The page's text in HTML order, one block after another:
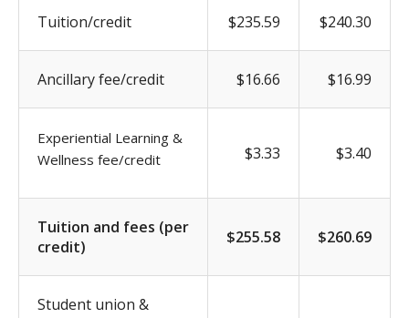
Tuition/credit $235.59 $240.30
Ancillary fee/credit $16.66 $16.99
Experiential Learning &
Wellness fee/credit
$3.33 $3.40
Tuition and fees (per
credit)
$255.58 $260.69
Student union &